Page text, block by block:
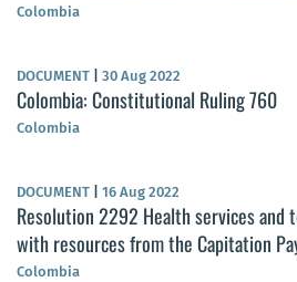
Colombia
DOCUMENT 30 Aug 2022
Colombia: Constitutional Ruling 760
Colombia
DOCUMENT 16 Aug 2022
Resolution 2292 Health services and
with resources from the Capitation
Colombia